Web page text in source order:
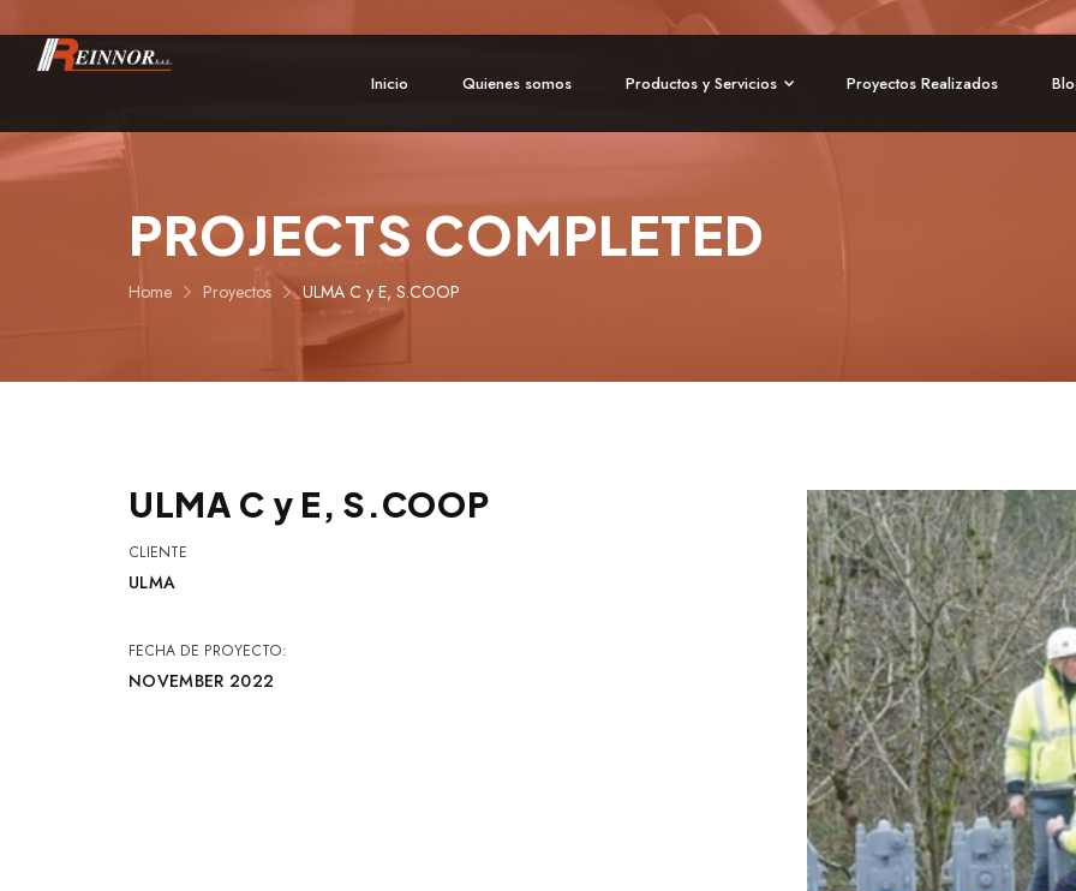
Inicio Quienes somos Productos y Servicios Proyectos Realizados
PROJECTS COMPLETED
Home Proyectos ULMA C y E, S.COOP
ULMA C y E, S.COOP
CLIENTE
ULMA
FECHA DE PROYECTO:
NOVEMBER 2022